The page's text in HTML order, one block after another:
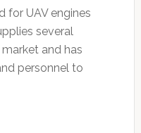
for UAV engines
several
and has
personnel to